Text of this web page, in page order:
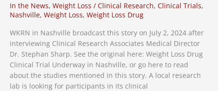
In the News, Weight Loss / Clinical Research, Clinical Trials,
Nashville, Weight Loss, Weight Loss Drug
WKRN in Nashville broadcast this story on July 2, 2024 after
interviewing Clinical Research Associates Medical Director
Dr. Stephan Sharp. See the original here: Weight Loss Drug
Clinical Trial Underway in Nashville, or go here to read
about the studies mentioned in this story. A local research
lab is looking for participants in its clinical